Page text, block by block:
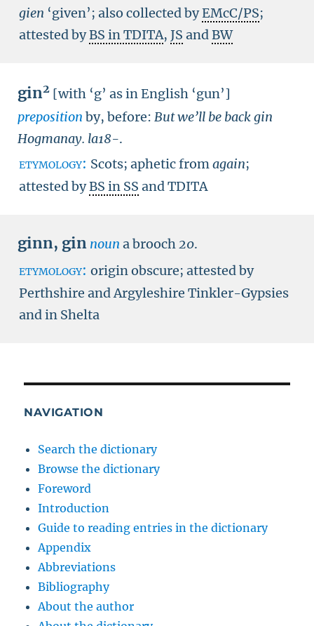
gien ‘given’; also collected byEMcC/PS;
attested byBS in TDITA, JS andBW
gin2 [with ‘g’ as in English ‘gun’]
preposition by, before: But we’ll be back gin
Hogmanay. la18-.
etymology: Scots; aphetic fromagain;
attested byBS in SS and TDITA
ginn, gin noun a brooch20.
etymology: origin obscure; attested by
Perthshire and Argyleshire Tinkler-Gypsies
and in Shelta
NAVIGATION
Search the dictionary
Browse the dictionary
Foreword
Introduction
Guide to reading entries in the dictionary
Appendix
Abbreviations
Bibliography
About the author